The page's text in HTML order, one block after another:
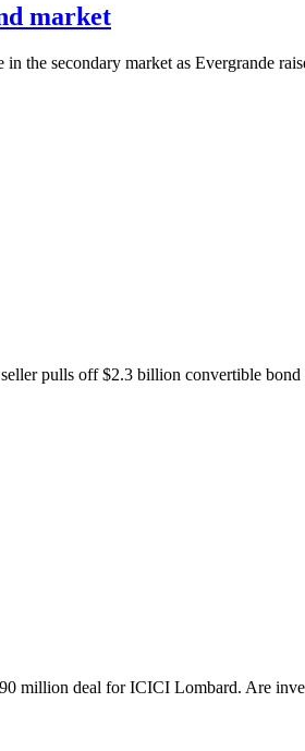
market
in the secondary market as Evergrande
pulls off $2.3 billion convertible
million deal for ICICI Lombard. Are